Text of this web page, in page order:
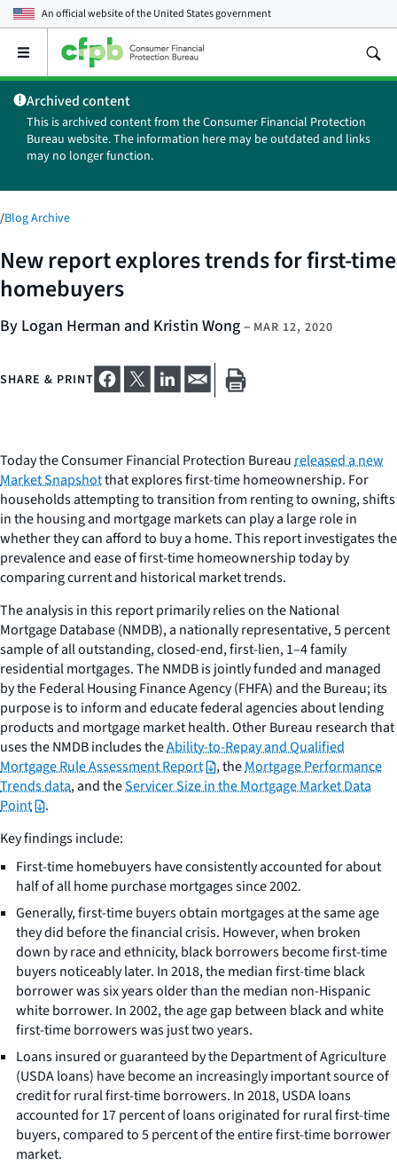
An official website of theUnited States government
Open
main
menu
Archived content
This is archived content from the Consumer Financial Protection
Bureau website. The information here may be outdated and links
may no longer function.
/Blog Archive
New report explores trends for first-time
homebuyers
By Logan Herman and Kristin Wong– MAR 12, 2020
SHARE & PRINT
Today the Consumer Financial Protection Bureaureleased a new
Market Snapshotthat explores first-time homeownership. For
households attempting to transition from renting to owning, shifts
in the housing and mortgage markets can play a large role in
whether they can afford to buy a home. This report investigates the
prevalence and ease of first-time homeownership today by
comparing current and historical market trends.
The analysis in this report primarily relies on the National
Mortgage Database (NMDB), a nationally representative, 5 percent
sample of all outstanding, closed-end, first-lien, 1–4 family
residential mortgages. The NMDB is jointly funded and managed
by the Federal Housing Finance Agency (FHFA) and the Bureau; its
purpose is to inform and educate federal agencies about lending
products and mortgage market health. Other Bureau research that
uses the NMDB includes theAbility-to-Repay and Qualified
Mortgage Rule Assessment Report
, theMortgage Performance
Trends data, and theServicer Size in the Mortgage Market Data
Point
.
Key findings include:
First-time homebuyers have consistently accounted for about
half of all home purchase mortgages since 2002.
Generally, first-time buyers obtain mortgages at the same age
they did before the financial crisis. However, when broken
down by race and ethnicity, black borrowers become first-time
buyers noticeably later. In 2018, the median first-time black
borrower was six years older than the median non-Hispanic
white borrower. In 2002, the age gap between black and white
first-time borrowers was just two years.
Loans insured or guaranteed by the Department of Agriculture
(USDA loans) have become an increasingly important source of
credit for rural first-time borrowers. In 2018, USDA loans
accounted for 17 percent of loans originated for rural first-time
buyers, compared to 5 percent of the entire first-time borrower
market.